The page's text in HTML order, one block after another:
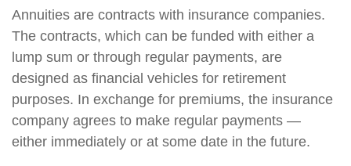
Annuities are contracts with insurance companies.
The contracts, which can be funded with either a
lump sum or through regular payments, are
designed as financial vehicles for retirement
purposes. In exchange for premiums, the insurance
company agrees to make regular payments —
either immediately or at some date in the future.